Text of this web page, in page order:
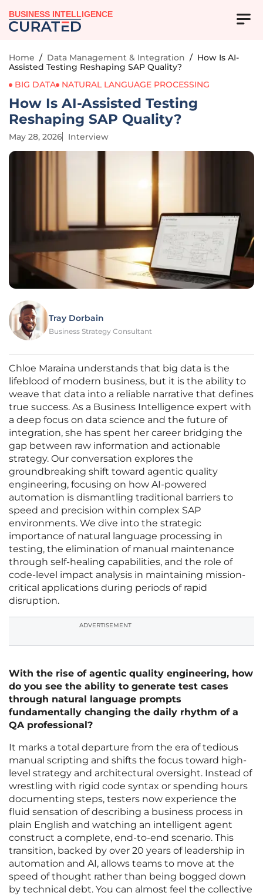
BUSINESS INTELLIGENCE
Home / Data Management & Integration / How Is AI-
Assisted Testing Reshaping SAP Quality?
BIG DATA
NATURAL LANGUAGE PROCESSING
How Is AI-Assisted Testing
Reshaping SAP Quality?
May 28, 2026 Interview
Tray Dorbain
Business Strategy Consultant
Chloe Maraina understands that big data is the
lifeblood of modern business, but it is the ability to
weave that data into a reliable narrative that defines
true success. As a Business Intelligence expert with
a deep focus on data science and the future of
integration, she has spent her career bridging the
gap between raw information and actionable
strategy. Our conversation explores the
groundbreaking shift toward agentic quality
engineering, focusing on how AI-powered
automation is dismantling traditional barriers to
speed and precision within complex SAP
environments. We dive into the strategic
importance of natural language processing in
testing, the elimination of manual maintenance
through self-healing capabilities, and the role of
code-level impact analysis in maintaining mission-
critical applications during periods of rapid
disruption.
ADVERTISEMENT
With the rise of agentic quality engineering, how
do you see the ability to generate test cases
through natural language prompts
fundamentally changing the daily rhythm of a
QA professional?
It marks a total departure from the era of tedious
manual scripting and shifts the focus toward high-
level strategy and architectural oversight. Instead of
wrestling with rigid code syntax or spending hours
documenting steps, testers now experience the
fluid sensation of describing a business process in
plain English and watching an intelligent agent
construct a complete, end-to-end scenario. This
transition, backed by over 20 years of leadership in
automation and AI, allows teams to move at the
speed of thought rather than being bogged down
by technical debt. You can almost feel the collective